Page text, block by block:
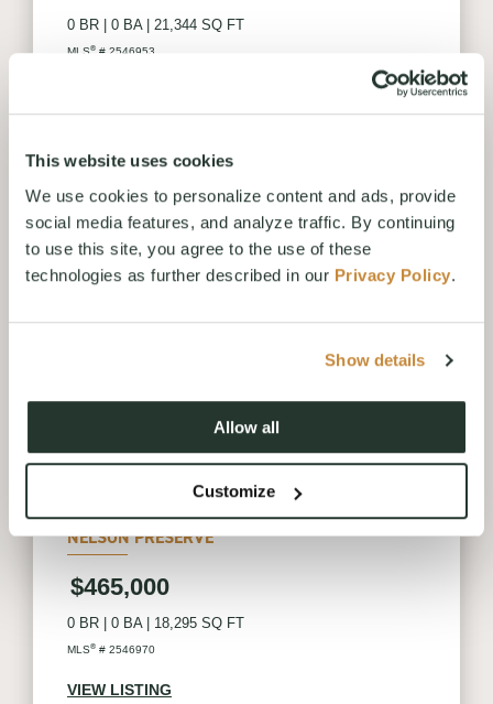
This website uses cookies
We use cookies to personalize content and ads, provide
social media features, and analyze traffic. By continuing
to use this site, you agree to the use of these
technologies as further described in our Privacy Policy.
Show details
Allow all
Customize
0 BR | 0 BA| 21,344 SQ FT
MLS® # 2546953
88 WANAWISH LOOP
NELSON PRESERVE
$465,000
0 BR 0 BA| 18,295 SQ FT
MLS® # 2546970
VIEW LISTING